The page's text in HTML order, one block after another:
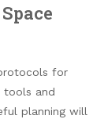
for
tools and
planning will